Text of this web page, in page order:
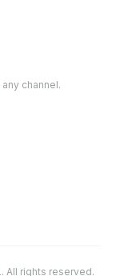
channel.
. All rights reserved.